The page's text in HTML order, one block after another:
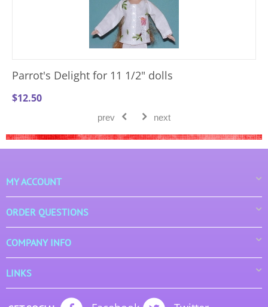
Parrot's Delight for 11 1/2" dolls
$12.50
prev next
MY ACCOUNT
ORDER QUESTIONS
COMPANY INFO
LINKS